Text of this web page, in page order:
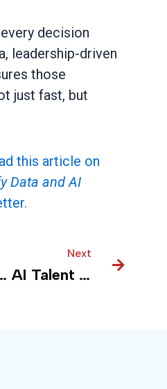
decision
leadership-driven
those
just fast, but
this article on
Data and AI
AI Oversight
Next
AI Talent Acquisition Strategy for Organizations: Executive Guide to Hiring Senior Leadership